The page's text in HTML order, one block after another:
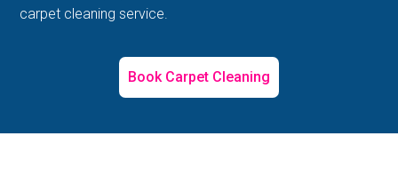
carpet cleaning service.
Book Carpet Cleaning